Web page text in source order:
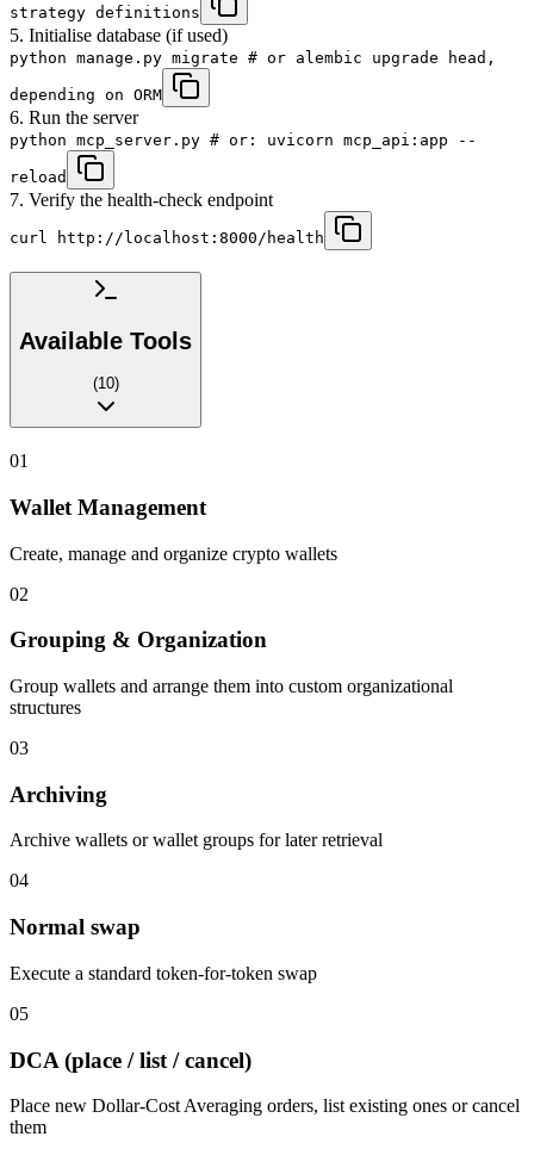
strategy definitions
5. Initialise database (if used)
python manage.py migrate # or alembic upgrade head,
depending on ORM
6. Run the server
python mcp_server.py # or: uvicorn mcp_api:app --
reload
7. Verify the health-check endpoint
curl http://localhost:8000/health
Available Tools
(10)
01
Wallet Management
Create, manage and organize crypto wallets
02
Grouping & Organization
Group wallets and arrange them into custom organizational
structures
03
Archiving
Archive wallets or wallet groups for later retrieval
04
Normal swap
Execute a standard token-for-token swap
05
DCA (place / list / cancel)
Place new Dollar-Cost Averaging orders, list existing ones or cancel
them